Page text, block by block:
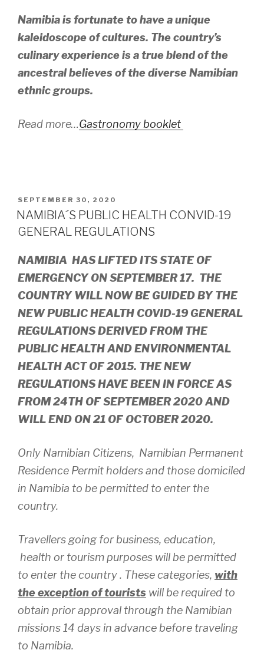
Namibia is fortunate to have a unique
kaleidoscope of cultures. The country’s
culinary experience is a true blend of the
ancestral believes of the diverse Namibian
ethnic groups.
Read more…Gastronomy booklet
POSTED
ON
SEPTEMBER 30, 2020
NAMIBIA´S PUBLIC HEALTH CONVID-19
GENERAL REGULATIONS
NAMIBIA HAS LIFTED ITS STATE OF
EMERGENCY ON SEPTEMBER 17. THE
COUNTRY WILL NOW BE GUIDED BY THE
NEW PUBLIC HEALTH COVID-19 GENERAL
REGULATIONS DERIVED FROM THE
PUBLIC HEALTH AND ENVIRONMENTAL
HEALTH ACT OF 2015. THE NEW
REGULATIONS HAVE BEEN IN FORCE AS
FROM 24TH OF SEPTEMBER 2020 AND
WILL END ON 21 OF OCTOBER 2020.
Only Namibian Citizens, Namibian Permanent
Residence Permit holders and those domiciled
in Namibia to be permitted to enter the
country.
Travellers going for business, education,
health or tourism purposes will be permitted
to enter the country . These categories, with
the exception of tourists will be required to
obtain prior approval through the Namibian
missions 14 days in advance before traveling
to Namibia.